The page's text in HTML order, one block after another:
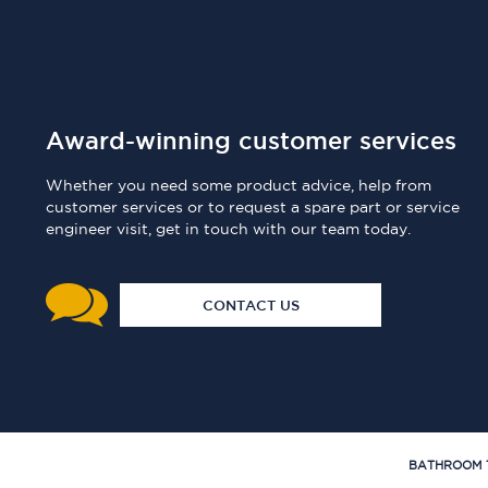
Award-winning customer services
Whether you need some product advice, help from
customer services or to request a spare part or service
engineer visit, get in touch with our team today.
CONTACT US
BATHROOM